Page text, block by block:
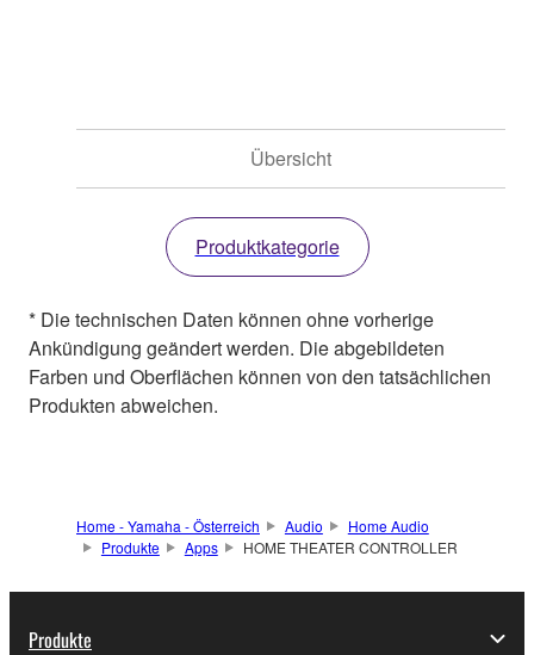
Übersicht
Produktkategorie
* Die technischen Daten können ohne vorherige
Ankündigung geändert werden. Die abgebildeten
Farben und Oberflächen können von den tatsächlichen
Produkten abweichen.
Home - Yamaha - Österreich Audio
Home Audio
Produkte
Apps HOME THEATER CONTROLLER
Produkte